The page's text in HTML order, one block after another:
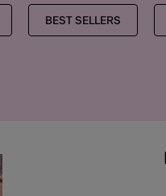
BEST SELLERS